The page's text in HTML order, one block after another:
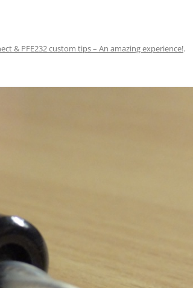
& PFE232 custom tips – An amazing experience!.